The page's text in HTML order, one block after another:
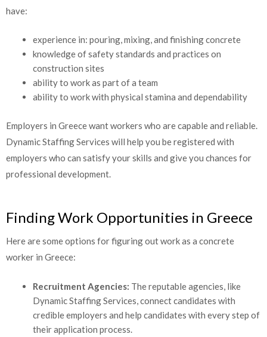
have:
experience in: pouring, mixing, and finishing concrete
knowledge of safety standards and practices on
construction sites
ability to work as part of a team
ability to work with physical stamina and dependability
Employers in Greece want workers who are capable and reliable.
Dynamic Staffing Services will help you be registered with
employers who can satisfy your skills and give you chances for
professional development.
Finding Work Opportunities in Greece
Here are some options for figuring out work as a concrete
worker in Greece:
Recruitment Agencies: The reputable agencies, like
Dynamic Staffing Services, connect candidates with
credible employers and help candidates with every step
of their application process.